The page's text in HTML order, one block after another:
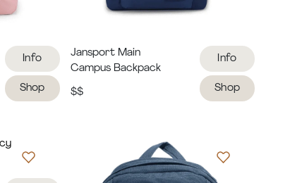
Info
Shop
Jansport Main
Campus Backpack
$$
Info
Shop